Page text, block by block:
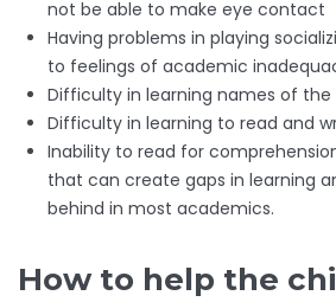
not be able to make eye contact
Having problems in playing
to feelings of academic
Difficulty in learning names of
Difficulty in learning to read and
Inability to read for
that can create gaps in learning
behind in most academics.
How to help the